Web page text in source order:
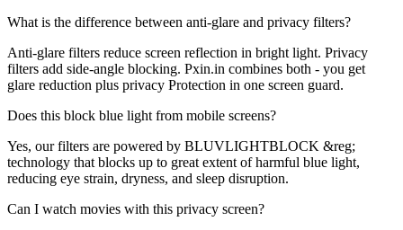
What is the difference between anti-glare and privacy filters?
Anti-glare filters reduce screen reflection in bright light. Privacy
filters add side-angle blocking. Pxin.in combines both - you get
glare reduction plus privacy Protection in one screen guard.
Does this block blue light from mobile screens?
Yes, our filters are powered by BLUVLIGHTBLOCK &reg;
technology that blocks up to great extent of harmful blue light,
reducing eye strain, dryness, and sleep disruption.
Can I watch movies with this privacy screen?